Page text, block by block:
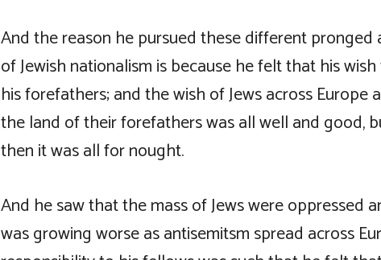
And the reason he pursued these different pronged
of Jewish nationalism is because he felt that his
his forefathers; and the wish of Jews across Europe
the land of their forefathers was all well and good,
then it was all for nought.
And he saw that the mass of Jews were oppressed
was growing worse as antisemitsm spread across